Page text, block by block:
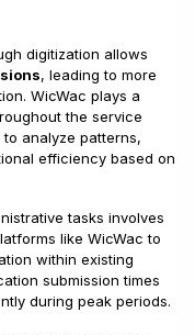
digitization allows
, leading to more
WicWac plays a
the service
analyze patterns,
efficiency based on
tasks involves
like WicWac to
within existing
submission times
during peak periods.